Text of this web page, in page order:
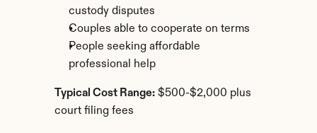
custody disputes
Couples able to cooperate on terms
People seeking affordable
professional help
Typical Cost Range: $500-$2,000 plus
court filing fees